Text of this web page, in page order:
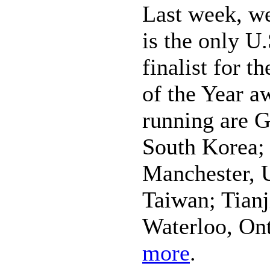
Last week,
is the only
finalist for
of the Year
running are
South
Manchester,
Taiwan;
Waterloo,
more.